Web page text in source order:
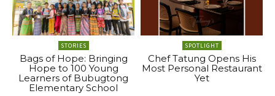
STORIES
Bags of Hope: Bringing
Hope to 100 Young
Learners of Bubugtong
Elementary School
SPOTLIGHT
Chef Tatung Opens His
Most Personal Restaurant
Yet